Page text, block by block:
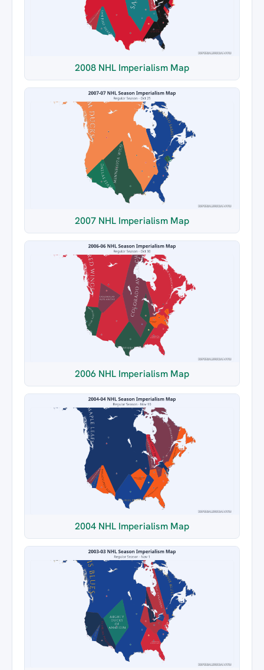
2008 NHL Imperialism Map
2007 NHL Imperialism Map
2006 NHL Imperialism Map
2004 NHL Imperialism Map